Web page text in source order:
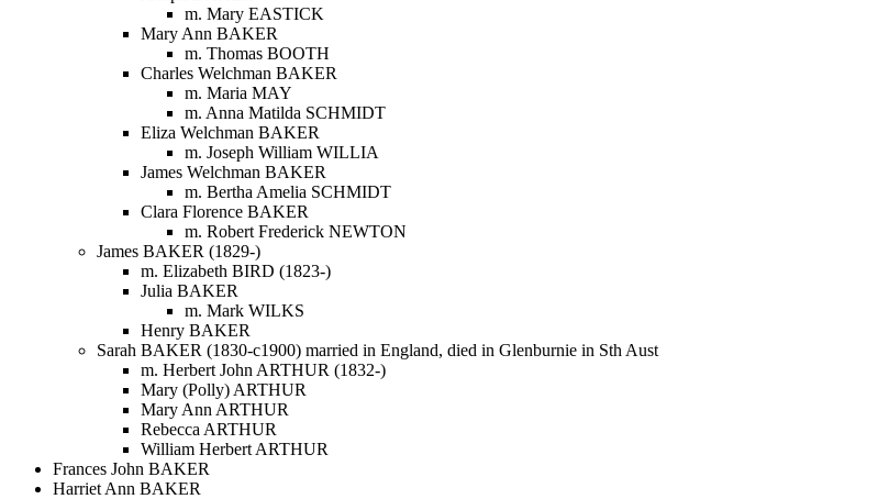
m. Mary EASTICK
Mary Ann BAKER
m. Thomas BOOTH
Charles Welchman BAKER
m. Maria MAY
m. Anna Matilda SCHMIDT
Eliza Welchman BAKER
m. Joseph William WILLIA
James Welchman BAKER
m. Bertha Amelia SCHMIDT
Clara Florence BAKER
m. Robert Frederick NEWTON
James BAKER (1829-)
m. Elizabeth BIRD (1823-)
Julia BAKER
m. Mark WILKS
Henry BAKER
Sarah BAKER (1830-c1900) married in England, died in Glenburnie in Sth Aust
m. Herbert John ARTHUR (1832-)
Mary (Polly) ARTHUR
Mary Ann ARTHUR
Rebecca ARTHUR
William Herbert ARTHUR
Frances John BAKER
Harriet Ann BAKER